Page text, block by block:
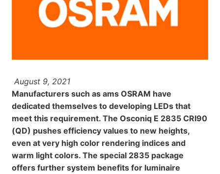
August 9, 2021
Manufacturers such as ams OSRAM have
dedicated themselves to developing LEDs that
meet this requirement. The Osconiq E 2835 CRI90
(QD) pushes efficiency values to new heights,
even at very high color rendering indices and
warm light colors. The special 2835 package
offers further system benefits for luminaire